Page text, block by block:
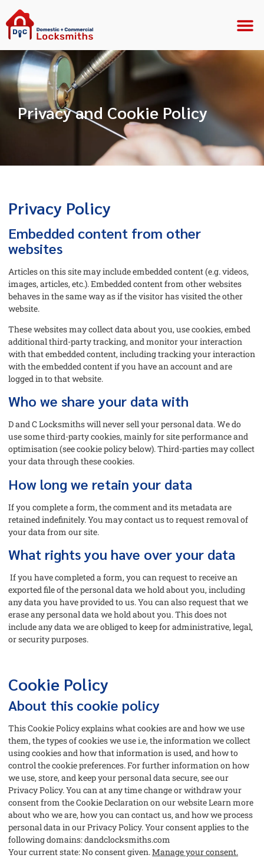
Privacy and Cookie Policy
Privacy Policy
Embedded content from other
websites
Articles on this site may include embedded content (e.g. videos,
images, articles, etc.). Embedded content from other websites
behaves in the same way as if the visitor has visited the other
website.
These websites may collect data about you, use cookies, embed
additional third-party tracking, and monitor your interaction
with that embedded content, including tracking your interaction
with the embedded content if you have an account and are
logged in to that website.
Who we share your data with
D and C Locksmiths will never sell your personal data. We do
use some third-party cookies, mainly for site performance and
optimisation (see cookie policy below). Third-parties may collect
your data through these cookies.
How long we retain your data
If you complete a form, the comment and its metadata are
retained indefinitely. You may contact us to request removal of
your data from our site.
What rights you have over your data
If you have completed a form, you can request to receive an
exported file of the personal data we hold about you, including
any data you have provided to us. You can also request that we
erase any personal data we hold about you. This does not
include any data we are obliged to keep for administrative, legal,
or security purposes.
Cookie Policy
About this cookie policy
This Cookie Policy explains what cookies are and how we use
them, the types of cookies we use i.e, the information we collect
using cookies and how that information is used, and how to
control the cookie preferences. For further information on how
we use, store, and keep your personal data secure, see our
Privacy Policy. You can at any time change or withdraw your
consent from the Cookie Declaration on our website Learn more
about who we are, how you can contact us, and how we process
personal data in our Privacy Policy. Your consent applies to the
following domains: dandclocksmiths.com
Your current state: No consent given.Manage your consent.